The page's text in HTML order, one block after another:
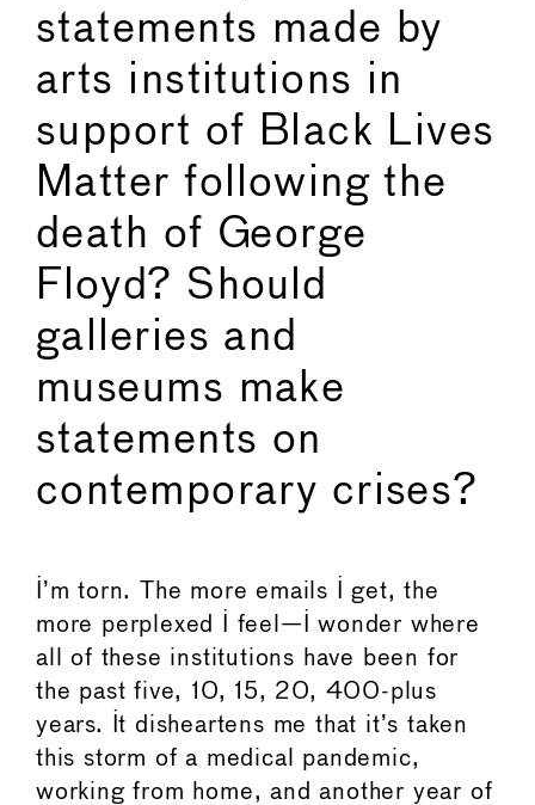
statements made by
arts institutions in
support of Black Lives
Matter following the
death of George
Floyd? Should
galleries and
museums make
statements on
contemporary crises?
I’m torn. The more emails I get, the
more perplexed I feel—I wonder where
all of these institutions have been for
the past five, 10, 15, 20, 400-plus
years. It disheartens me that it’s taken
this storm of a medical pandemic,
working from home, and another year of